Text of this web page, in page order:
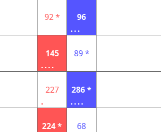
92 *
96
...
145
....
89 *
227
.
286 *
....
224 *
68